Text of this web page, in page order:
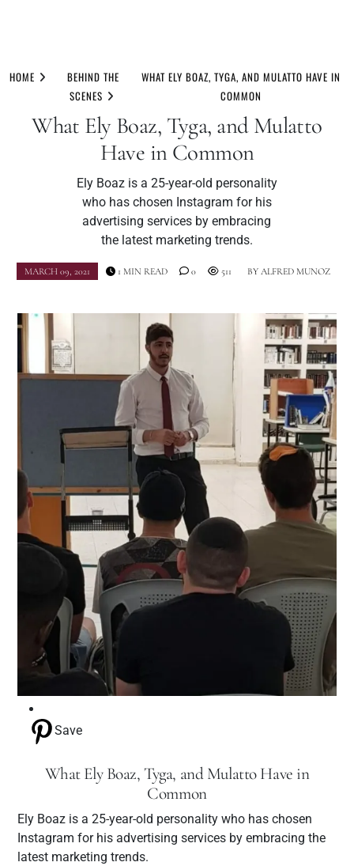
toHOME
BEHIND THE
SCENES
WHAT ELY BOAZ, TYGA, AND MULATTO HAVE IN
COMMON
What Ely Boaz, Tyga, and Mulatto
Have in Common
Ely Boaz is a 25-year-old personality
who has chosen Instagram for his
advertising services by embracing
the latest marketing trends.
MARCH 09, 2021 BY ALFRED MUNOZ
1 MIN READ 0 511
Save
What Ely Boaz, Tyga, and Mulatto Have in
Common
Ely Boaz is a 25-year-old personality who has chosen
Instagram for his advertising services by embracing the
latest marketing trends.